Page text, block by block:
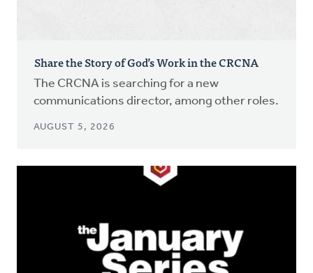
Share the Story of God’s Work in the CRCNA
The CRCNA is searching for a new
communications director, among other roles.
AUGUST 5, 2026